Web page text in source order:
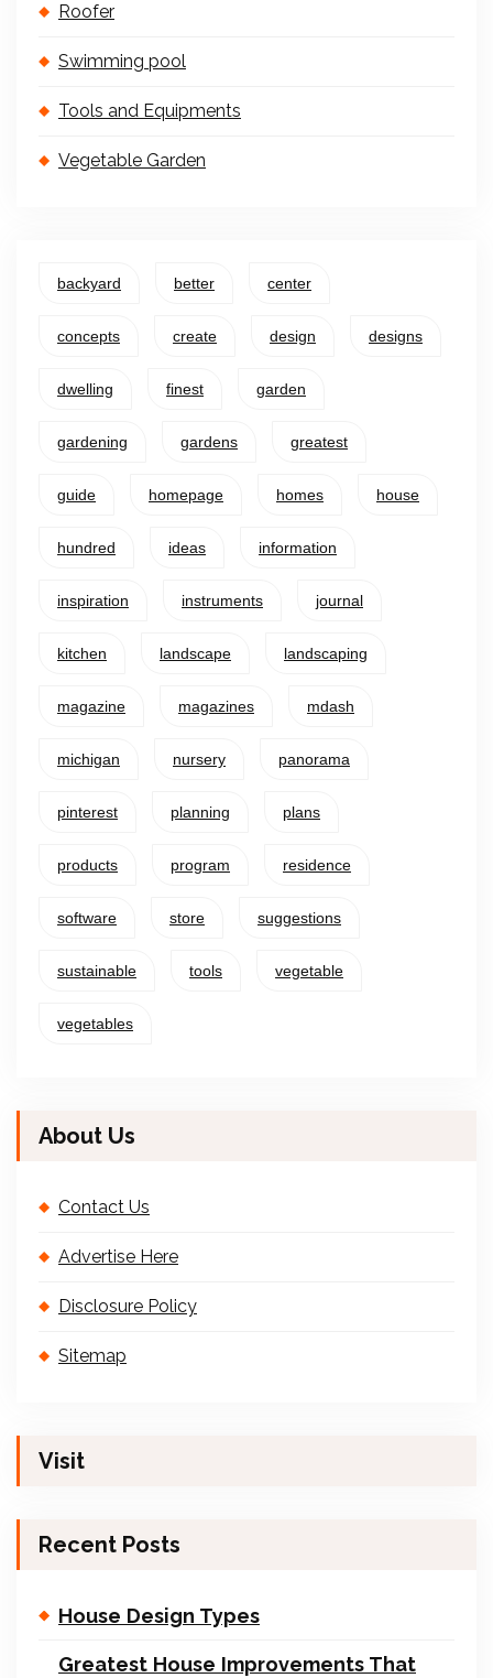
Roofer
Swimming pool
Tools and Equipments
Vegetable Garden
backyard better center
concepts create design designs
dwelling finest garden
gardening gardens greatest
guide homepage homes house
hundred ideas information
inspiration instruments journal
kitchen landscape landscaping
magazine magazines mdash
michigan nursery panorama
pinterest planning plans
products program residence
software store suggestions
sustainable tools vegetable
vegetables
About Us
Contact Us
Advertise Here
Disclosure Policy
Sitemap
Visit
Recent Posts
House Design Types
Greatest House Improvements That